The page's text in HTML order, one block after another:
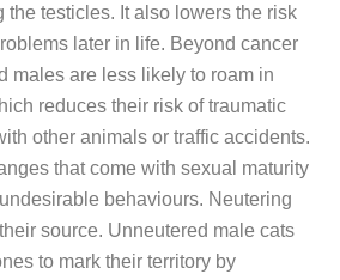
the testicles. It also lowers the risk
later in life. Beyond cancer
males are less likely to roam in
reduces their risk of traumatic
other animals or traffic accidents.
that come with sexual maturity
behaviours. Neutering
source. Unneutered male cats
to mark their territory by